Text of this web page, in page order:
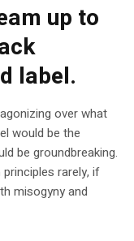
up to
label.
over what
would be the
be groundbreaking.
rarely, if
misogyny and